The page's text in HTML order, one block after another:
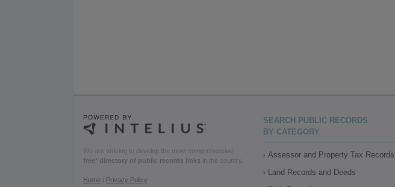
We are striving to develop the most comprehensive
free* directory of public records links in the country.
Home
Privacy Policy
SEARCH PUBLIC RECORDS
BY CATEGORY
Assessor and Property Tax Records
Land Records and Deeds